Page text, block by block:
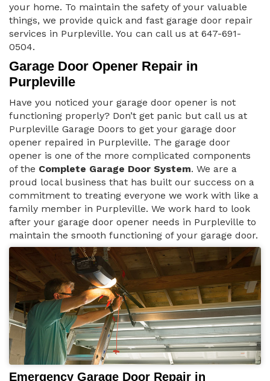
your home. To maintain the safety of your valuable
things, we provide quick and fast garage door repair
services in Purpleville. You can call us at 647-691-
0504.
Garage Door Opener Repair in
Purpleville
Have you noticed your garage door opener is not
functioning properly? Don’t get panic but call us at
Purpleville Garage Doors to get your garage door
opener repaired in Purpleville. The garage door
opener is one of the more complicated components
of the Complete Garage Door System. We are a
proud local business that has built our success on a
commitment to treating everyone we work with like a
family member in Purpleville. We work hard to look
after your garage door opener needs in Purpleville to
maintain the smooth functioning of your garage door.
Emergency Garage Door Repair in